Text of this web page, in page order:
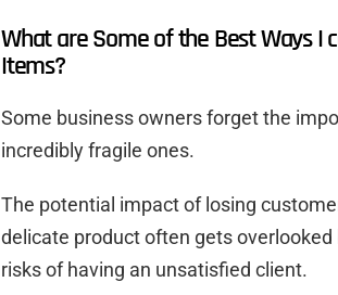
What are Some of the Best Ways I
Items?
Some business owners forget the
incredibly fragile ones.
The potential impact of losing
delicate product often gets
risks of having an unsatisfied client.